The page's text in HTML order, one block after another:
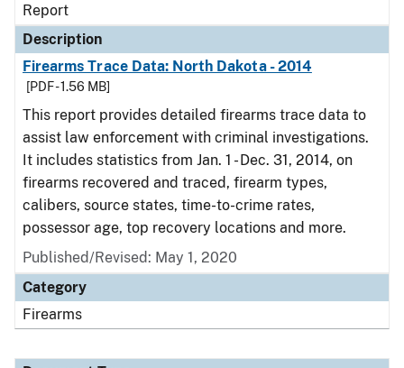
Report
Description
Firearms Trace Data: North Dakota - 2014
[PDF - 1.56 MB]
This report provides detailed firearms trace data to
assist law enforcement with criminal investigations.
It includes statistics from Jan. 1 - Dec. 31, 2014, on
firearms recovered and traced, firearm types,
calibers, source states, time-to-crime rates,
possessor age, top recovery locations and more.
Published/Revised: May 1, 2020
Category
Firearms